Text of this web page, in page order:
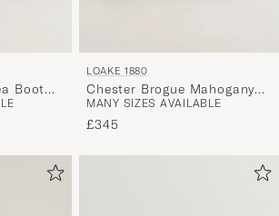
Boot
LOAKE 1880
Chester Brogue Mahogany
Burnished Calf
MANY SIZES AVAILABLE
£345